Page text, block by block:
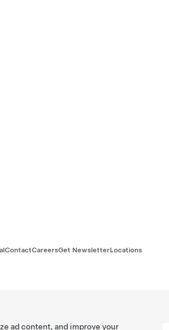
ContactCareersGet NewsletterLocations
ad content, and improve your